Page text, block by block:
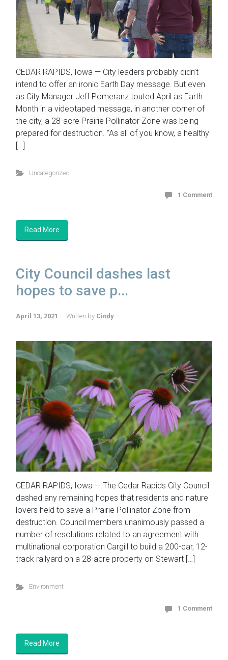
CEDAR RAPIDS, Iowa — City leaders probably didn’t
intend to offer an ironic Earth Day message. But even
as City Manager Jeff Pomeranz touted April as Earth
Month in a videotaped message, in another corner of
the city, a 28-acre Prairie Pollinator Zone was being
prepared for destruction. “As all of you know, a healthy
[…]
Uncategorized
1 Comment
Read More
City Council dashes last
hopes to save p...
April 13, 2021 Written by Cindy
CEDAR RAPIDS, Iowa — The Cedar Rapids City Council
dashed any remaining hopes that residents and nature
lovers held to save a Prairie Pollinator Zone from
destruction. Council members unanimously passed a
number of resolutions related to an agreement with
multinational corporation Cargill to build a 200-car, 12-
track railyard on a 28-acre property on Stewart […]
Environment
1 Comment
Read More